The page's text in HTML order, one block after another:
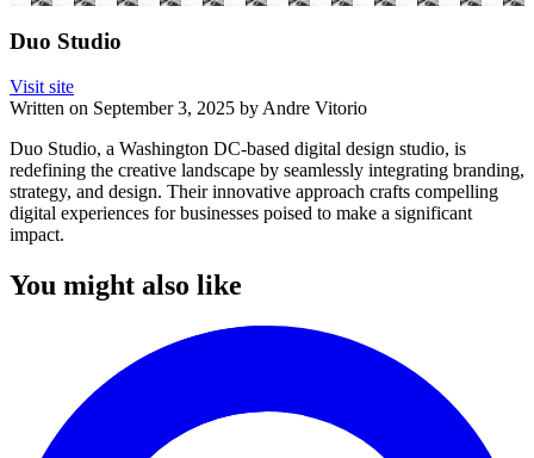
Duo Studio
Visit site
Written on September 3, 2025 byAndre Vitorio
Duo Studio, a Washington DC-based digital design studio, is
redefining the creative landscape by seamlessly integrating branding,
strategy, and design. Their innovative approach crafts compelling
digital experiences for businesses poised to make a significant
impact.
You might also like